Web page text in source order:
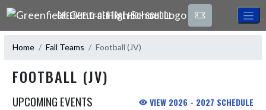
Skip Navigation Menu
GREENFIELD-CENTRAL HIGH SCHOOL
Home Fall Teams Football (JV)
FOOTBALL (JV)
UPCOMING EVENTS VIEW 2026 - 2027 SCHEDULE